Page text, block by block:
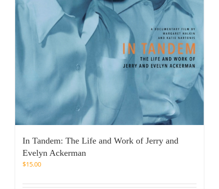
In Tandem: The Life and Work of Jerry and
Evelyn Ackerman
$15.00